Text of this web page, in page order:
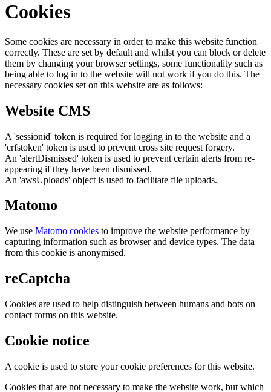
Cookies
Some cookies are necessary in order to make this website function
correctly. These are set by default and whilst you can block or delete
them by changing your browser settings, some functionality such as
being able to log in to the website will not work if you do this. The
necessary cookies set on this website are as follows:
Website CMS
A 'sessionid' token is required for logging in to the website and a
'crfstoken' token is used to prevent cross site request forgery.
An 'alertDismissed' token is used to prevent certain alerts from re-
appearing if they have been dismissed.
An 'awsUploads' object is used to facilitate file uploads.
Matomo
We use Matomo cookies to improve the website performance by
capturing information such as browser and device types. The data
from this cookie is anonymised.
reCaptcha
Cookies are used to help distinguish between humans and bots on
contact forms on this website.
Cookie notice
A cookie is used to store your cookie preferences for this website.
Cookies that are not necessary to make the website work, but which